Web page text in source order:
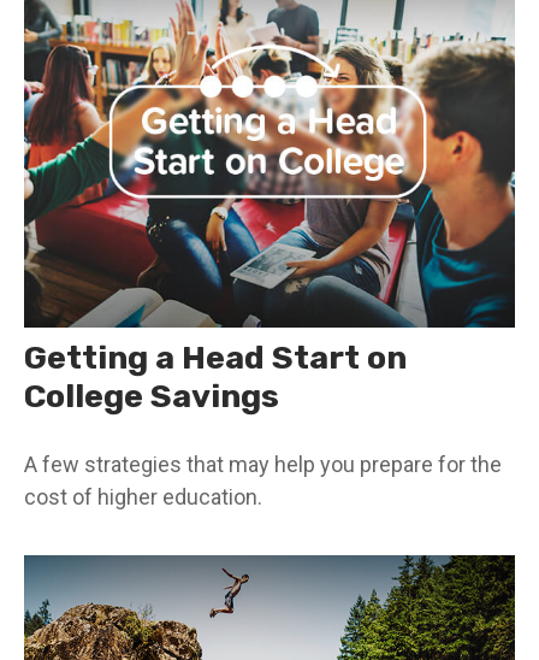
Getting a Head Start on
College Savings
A few strategies that may help you prepare for the
cost of higher education.